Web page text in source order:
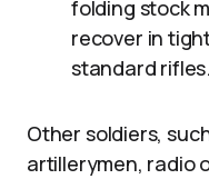
folding stock
recover in
standard rifles.
Other soldiers,
artillerymen, radio